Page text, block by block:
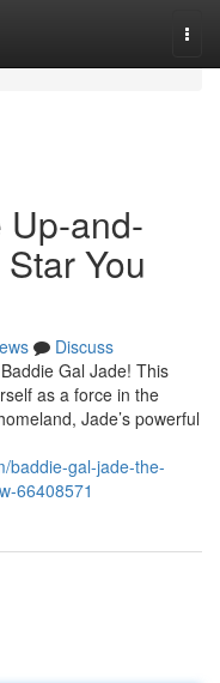
Up-and-
You
Discuss
Gal Jade! This
as a force in the
Jade’s powerful
baddie-gal-jade-the-
66408571